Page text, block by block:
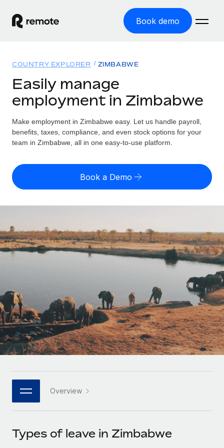
Book demo
GLOBAL EMPLOYMENT
Global Payroll
Run compliant payroll easily
Expand globally with zero entity cost
Onboard and manage contractors globally
PEO
Outsource complex employment tasks
INFRASTRUCTURE
Remote Embedded
Seamlessly integrate HR into workflows
Platform
Built-in core HR functions for your team
Connect New
Connect any AI tool to Remote using our MCP
Solutions
GLOBAL COVERAGE
Country Explorer
US State Explorer
Compare Remote
GROWTH STAGE
Mid-market
Expand teams with tailored HR solutions
Enterprise
Global HR for large businesses
PARTNER WITH US
Become a partner
Resources
Misclassification risk calculator
Check employee misclassification risk by country
Contractor payout calculator
Explore currency options and payout speeds for global
contractors
Research & Guides
Case studies
HR Glossary
Job Description Library
Pricing
English (United States)
Nederlands
Deutsch
Español
Italiano
日本語
한국어
中文（简体）
Login
COUNTRY EXPLORER ZIMBABWE
Easily manage
employment in Zimbabwe
Make employment in Zimbabwe easy. Let us handle payroll,
benefits, taxes, compliance, and even stock options for your
team in Zimbabwe, all in one easy-to-use platform.
Book a Demo
Overview
Types of leave in Zimbabwe